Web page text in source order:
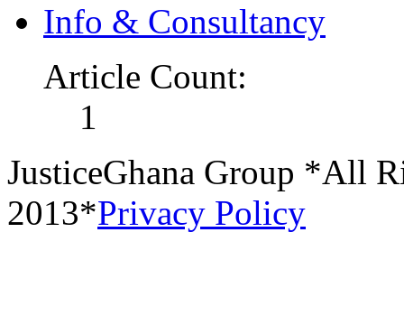
Info & Consultancy
Article Count:
1
JusticeGhana Group *All
2013*Privacy Policy